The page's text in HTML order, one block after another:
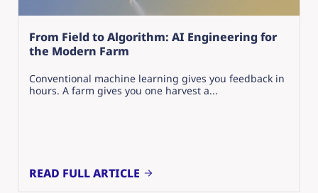
From Field to Algorithm: AI Engineering for
the Modern Farm
Conventional machine learning gives you feedback in
hours. A farm gives you one harvest a...
READ FULL ARTICLE